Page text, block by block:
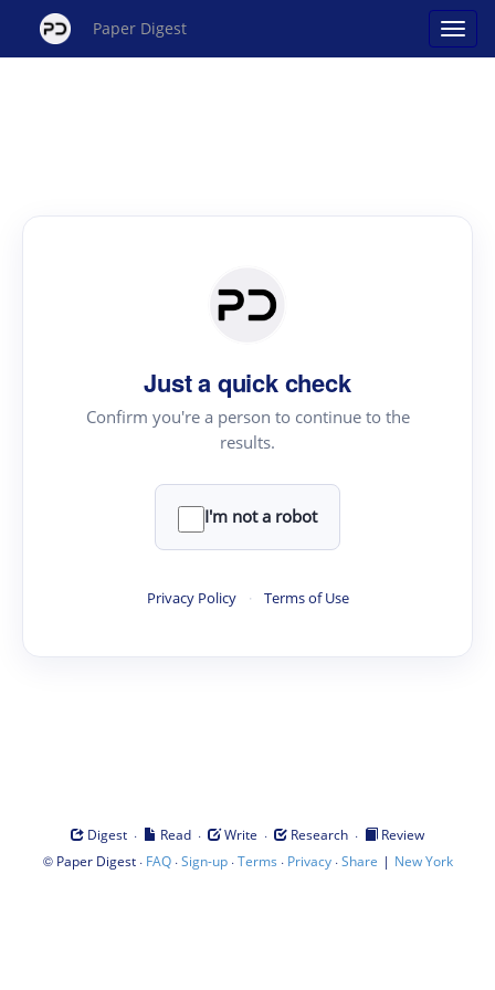
Paper Digest
Just a quick check
Confirm you're a person to continue to the
results.
I'm not a robot
Privacy Policy · Terms of Use
Digest · Read · Write · Research ·
Review
© Paper Digest· FAQ·Sign-up·Terms · Privacy·Share | New York